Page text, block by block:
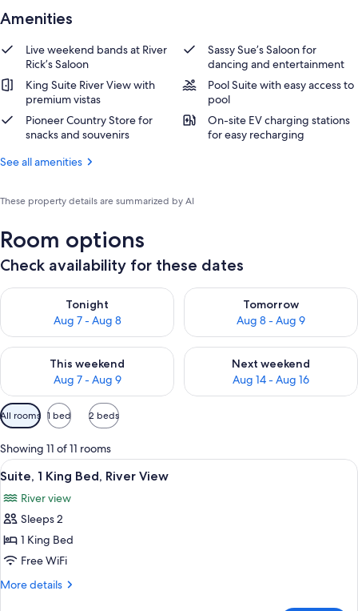
Amenities
Live weekend bands at River
Rick’s Saloon
Sassy Sue’s Saloon for
dancing and entertainment
King Suite River View with
premium vistas
Pool Suite with easy access to
pool
Pioneer Country Store for
snacks and souvenirs
On-site EV charging stations
for easy recharging
See all amenities
These property details are summarized by AI
Room options
Check availability for these dates
Tonight
Aug 7 - Aug 8
Check availability for tonight Aug 7 - Aug 8
Tomorrow
Aug 8 - Aug 9
Check availability for
This weekend
Aug 7 - Aug 9
Check availability for this weekend Aug 7 - Aug 9
Next weekend
Aug 14 - Aug 16
Check availability for next
Available
filters
for
rooms
All rooms 1 bed 2 beds
Showing 11 of 11 rooms
View
all
photos
for
Suite,
1
King
A hotel room with a bed, a sofa, a
3
Suite, 1 King Bed, River View
River view
Sleeps 2
1 King Bed
Free WiFi
More details
More